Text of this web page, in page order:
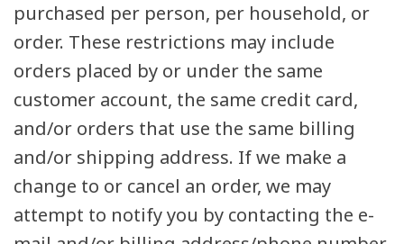
purchased per person, per household, or
order. These restrictions may include
orders placed by or under the same
customer account, the same credit card,
and/or orders that use the same billing
and/or shipping address. If we make a
change to or cancel an order, we may
attempt to notify you by contacting the e-